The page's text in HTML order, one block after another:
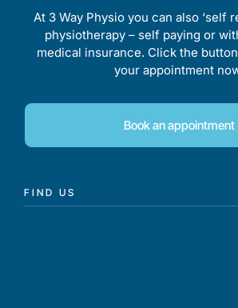
At 3 Way Physio you can also ‘self
physiotherapy – self paying or
medical insurance. Click the
your appointment
Book an appointment
FIND US